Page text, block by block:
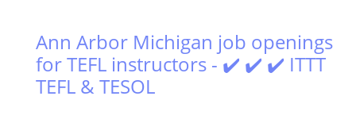
Ann Arbor Michigan job openings
for TEFL instructors - ✔️ ✔️ ✔️ ITTT
TEFL & TESOL